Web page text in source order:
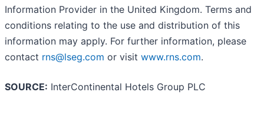
Information Provider in the United Kingdom. Terms and
conditions relating to the use and distribution of this
information may apply. For further information, please
contact rns@lseg.com or visit www.rns.com.
SOURCE: InterContinental Hotels Group PLC